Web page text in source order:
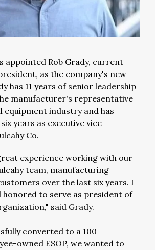
appointed Rob Grady, current
as the company's new
has 11 years of senior leadership
manufacturer's representative
equipment industry and has
years as executive vice
Co.
experience working with our
team, manufacturing
over the last six years. I
honored to serve as president of
said Grady.
converted to a 100
owned ESOP, we wanted to